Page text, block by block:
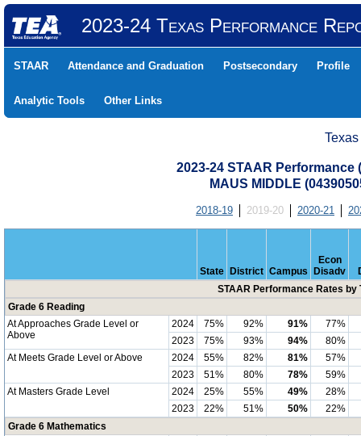
2023-24 Texas Performance
STAAR Attendance and Graduation Postsecondary Profile
Analytic Tools Other Links
2023-24 STAAR
MAUS MIDDLE
2018-19 2019-20 2020-21
State District Campus
Econ
Disadv
STAAR Performance Rates by
Grade 6 Reading
At Approaches Grade Level or
Above
2024 75% 92% 91%
77%
2023
75% 93% 94%
80%
At Meets Grade Level or Above
2024 55% 82% 81%
57%
2023
51% 80% 78%
59%
At Masters Grade Level
2024 25% 55% 49%
28%
2023
22% 51% 50%
22%
Grade 6 Mathematics